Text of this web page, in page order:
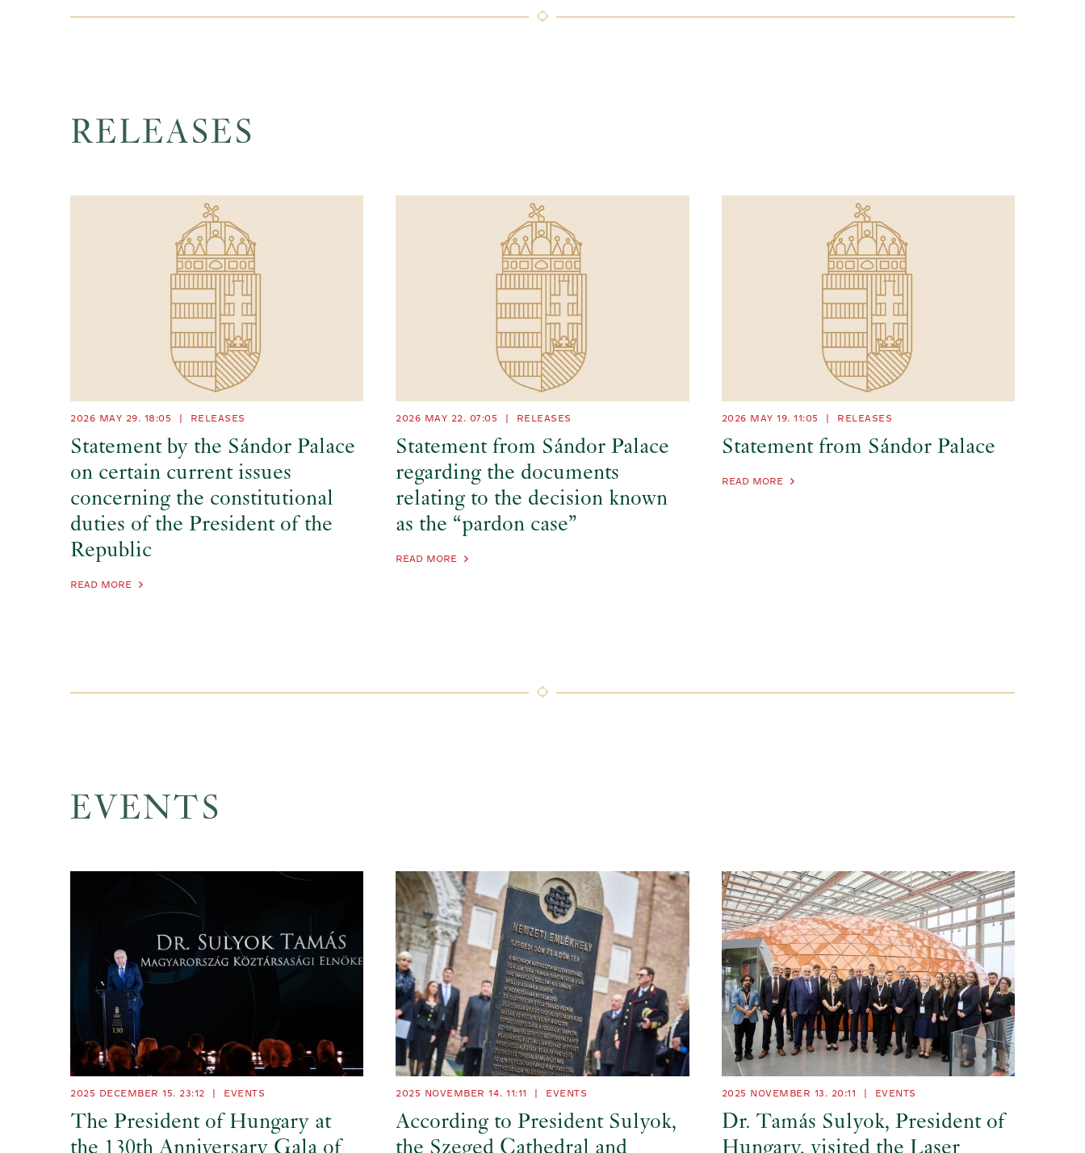
RELEASES
2026 MAY 29. 18:05 RELEASES
Statement by the Sándor Palace
on certain current issues
concerning the constitutional
duties of the President of the
Republic
READ MORE
2026 MAY 22. 07:05 RELEASES
Statement from Sándor Palace
regarding the documents
relating to the decision known
as the “pardon case”
READ MORE
2026 MAY 19. 11:05 RELEASES
Statement from Sándor Palace
READ MORE
EVENTS
2025 DECEMBER 15. 23:12 EVENTS
The President of Hungary at
2025 NOVEMBER 14. 11:11 EVENTS
According to President Sulyok,
2025 NOVEMBER 13. 20:11 EVENTS
Dr. Tamás Sulyok, President of